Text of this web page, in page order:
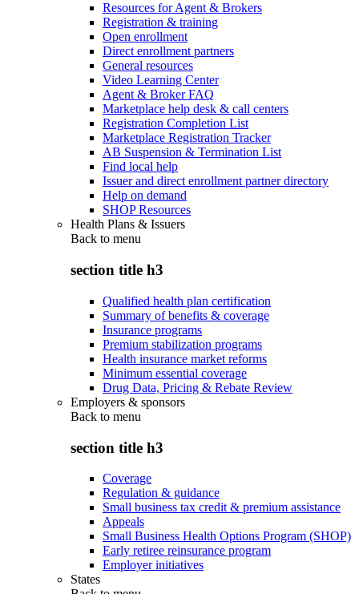
Resources for Agent & Brokers
Registration & training
Open enrollment
Direct enrollment partners
General resources
Video Learning Center
Agent & Broker FAQ
Marketplace help desk & call centers
Registration Completion List
Marketplace Registration Tracker
AB Suspension & Termination List
Find local help
Issuer and direct enrollment partner directory
Help on demand
SHOP Resources
Health Plans & Issuers
Back to menu
section title h3
Qualified health plan certification
Summary of benefits & coverage
Insurance programs
Premium stabilization programs
Health insurance market reforms
Minimum essential coverage
Drug Data, Pricing & Rebate Review
Employers & sponsors
Back to menu
section title h3
Coverage
Regulation & guidance
Small business tax credit & premium assistance
Appeals
Small Business Health Options Program (SHOP)
Early retiree reinsurance program
Employer initiatives
States